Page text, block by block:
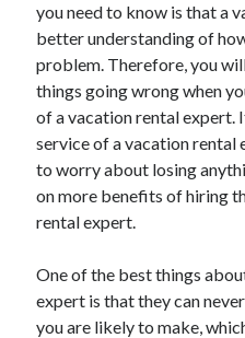
Categories
Advertising & Marketing
Arts & Entertainment
Auto & Motor
Business Innovation
Business Products & Services
Clothing & Fashion
Employment
Foods & Culinary
Health & Fitness
Health Care & Medical
you need to know is that a
better understanding of
problem. Therefore, you
things going wrong when
of a vacation rental expert.
service of a vacation rental
to worry about losing
on more benefits of hiring
rental expert.
One of the best things
expert is that they can
you are likely to make,